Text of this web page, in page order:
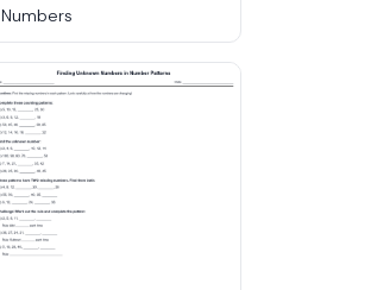
Numbers